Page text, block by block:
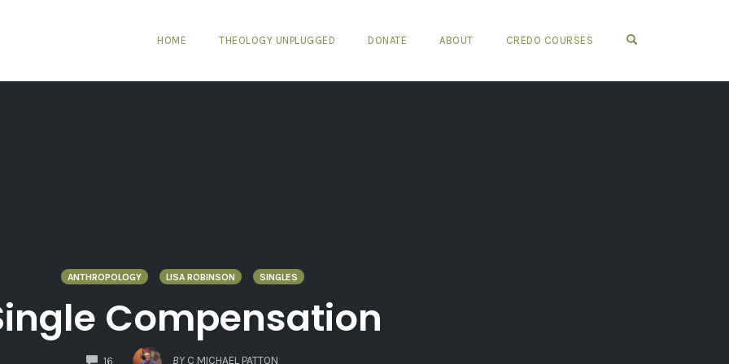
HOME THEOLOGY UNPLUGGED DONATE ABOUT CREDO COURSES
ANTHROPOLOGY LISA ROBINSON SINGLES
Compensation
16
COMMENTS
BY C MICHAEL PATTON